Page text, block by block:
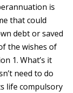
is
that could
debt or saved
the wishes of
1. What’s it
need to do
life compulsory